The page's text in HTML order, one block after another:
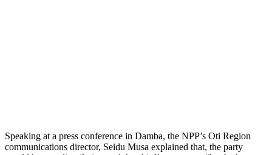
Speaking at a press conference in Damba, the NPP’s Oti Region
communications director, Seidu Musa explained that, the party